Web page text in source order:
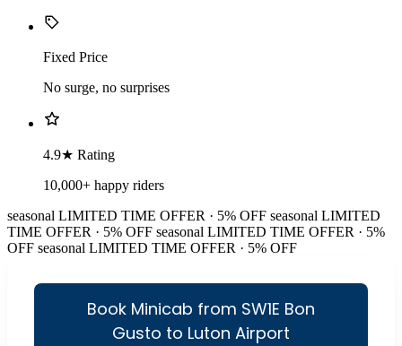
Fixed Price
No surge, no surprises
4.9★ Rating
10,000+ happy riders
seasonal LIMITED TIME OFFER · 5% OFF seasonal LIMITED
TIME OFFER · 5% OFF seasonal LIMITED TIME OFFER · 5%
OFF seasonal LIMITED TIME OFFER · 5% OFF
Book Minicab from SW1E Bon
Gusto to Luton Airport